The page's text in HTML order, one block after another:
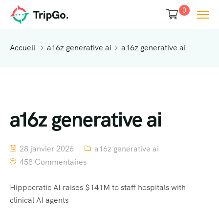
0
Accueil a16z generative ai a16z generative ai
a16z generative ai
28 janvier 2026
a16z generative ai
458 Commentaires
Hippocratic AI raises $141M to staff hospitals with
clinical AI agents